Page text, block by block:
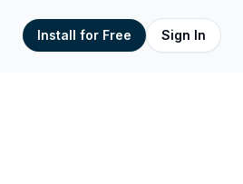
Install for Free Sign In